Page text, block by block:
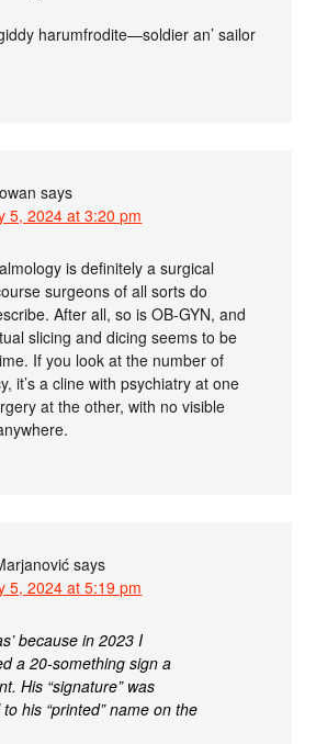
harumfrodite—soldier an’ sailor
says
5, 2024 at 3:20 pm
is definitely a surgical
surgeons of all sorts do
After all, so is OB-GYN, and
slicing and dicing seems to be
If you look at the number of
it’s a cline with psychiatry at one
at the other, with no visible
says
5, 2024 at 5:19 pm
because in 2023 I
a 20-something sign a
His “signature” was
his “printed” name on the